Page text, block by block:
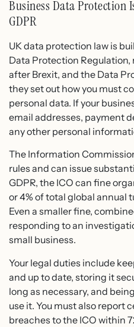
Business Data Protection
GDPR
UK data protection law is
Data Protection
after Brexit, and the Data
they set out how you must
personal data. If your
email addresses, payment
any other personal
The Information
rules and can issue
GDPR, the ICO can fine
or 4% of total global annual
Even a smaller fine,
responding to an
small business.
Your legal duties include
and up to date, storing it
long as necessary, and
use it. You must also report
breaches to the ICO within